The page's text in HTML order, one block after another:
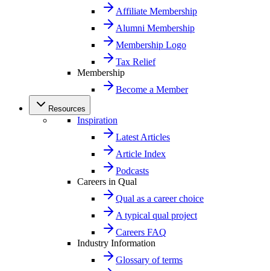
Affiliate Membership
Alumni Membership
Membership Logo
Tax Relief
Membership
Become a Member
Resources
Inspiration
Latest Articles
Article Index
Podcasts
Careers in Qual
Qual as a career choice
A typical qual project
Careers FAQ
Industry Information
Glossary of terms